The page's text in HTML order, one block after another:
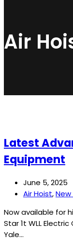
Air
Latest
Equipment
June 5, 2025
Air Hoist,
Now available for
Star 1t WLL
Yale…